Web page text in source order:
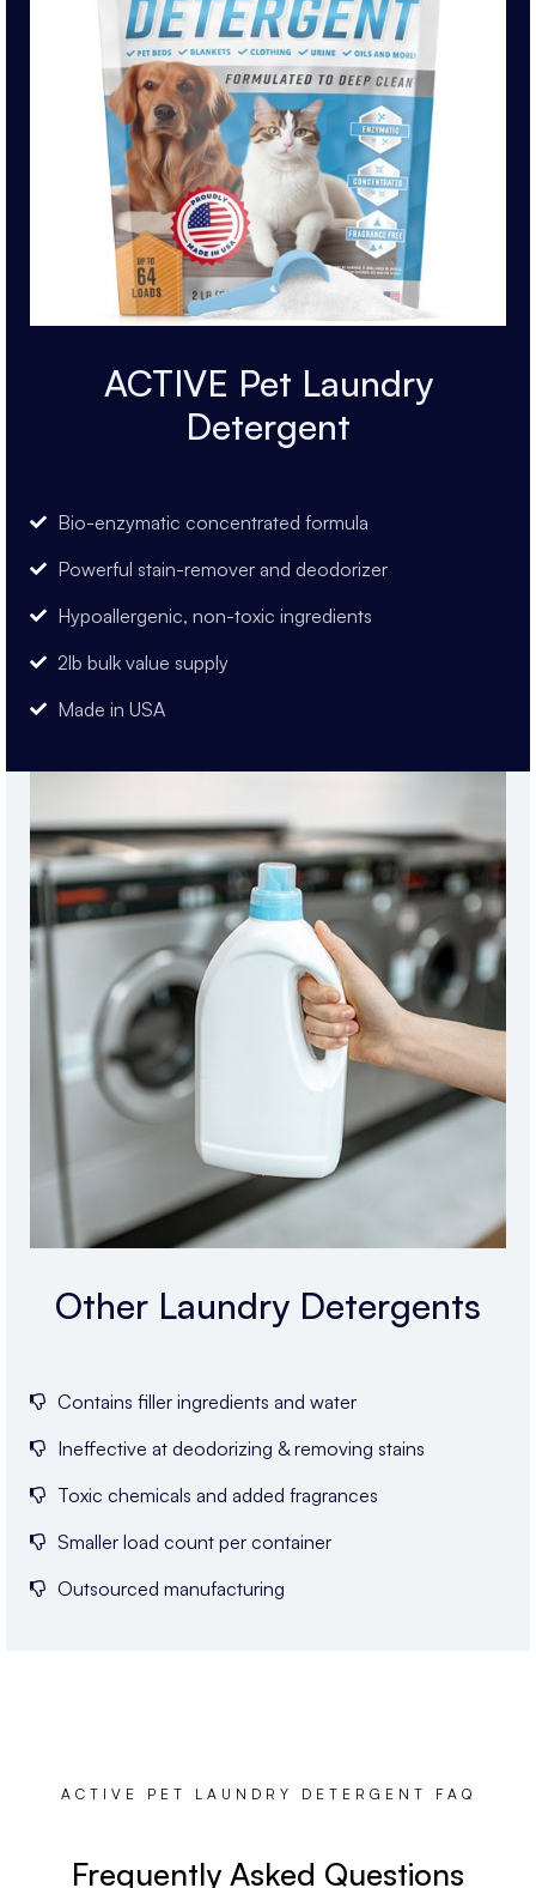
ACTIVE Pet Laundry
Detergent
Bio-enzymatic concentrated formula
Powerful stain-remover and deodorizer
Hypoallergenic, non-toxic ingredients
2lb bulk value supply
Made in USA
Other Laundry Detergents
Contains filler ingredients and water
Ineffective at deodorizing & removing stains
Toxic chemicals and added fragrances
Smaller load count per container
Outsourced manufacturing
ACTIVE PET LAUNDRY DETERGENT FAQ
Frequently Asked Questions